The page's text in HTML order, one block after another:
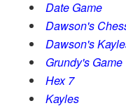
Date Game
Dawson's
Dawson's
Grundy's Game
Hex 7
Kayles